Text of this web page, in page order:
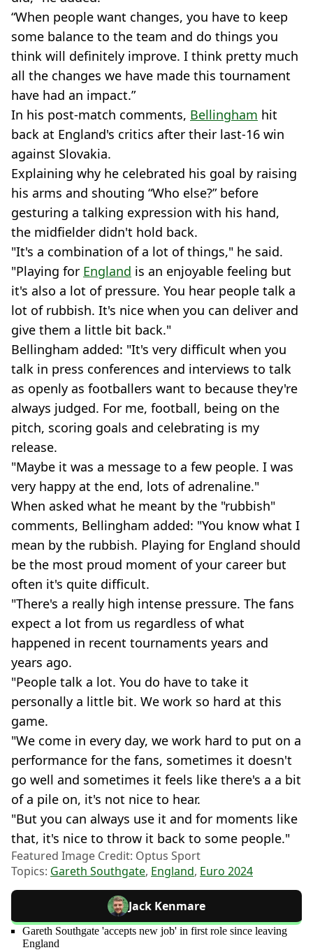
“When people want changes, you have to keep
some balance to the team and do things you
think will definitely improve. I think pretty much
all the changes we have made this tournament
have had an impact.”
In his post-match comments, Bellingham hit
back at England's critics after their last-16 win
against Slovakia.
Explaining why he celebrated his goal by raising
his arms and shouting “Who else?” before
gesturing a talking expression with his hand,
the midfielder didn't hold back.
"It's a combination of a lot of things," he said.
"Playing for England is an enjoyable feeling but
it's also a lot of pressure. You hear people talk a
lot of rubbish. It's nice when you can deliver and
give them a little bit back."
Bellingham added: "It's very difficult when you
talk in press conferences and interviews to talk
as openly as footballers want to because they're
always judged. For me, football, being on the
pitch, scoring goals and celebrating is my
release.
"Maybe it was a message to a few people. I was
very happy at the end, lots of adrenaline."
When asked what he meant by the "rubbish"
comments, Bellingham added: "You know what I
mean by the rubbish. Playing for England should
be the most proud moment of your career but
often it's quite difficult.
"There's a really high intense pressure. The fans
expect a lot from us regardless of what
happened in recent tournaments years and
years ago.
"People talk a lot. You do have to take it
personally a little bit. We work so hard at this
game.
"We come in every day, we work hard to put on a
performance for the fans, sometimes it doesn't
go well and sometimes it feels like there's a a bit
of a pile on, it's not nice to hear.
"But you can always use it and for moments like
that, it's nice to throw it back to some people."
Featured Image Credit: Optus Sport
Topics: Gareth Southgate, England, Euro 2024
Jack Kenmare
Gareth Southgate 'accepts new job' in first role since leaving
England